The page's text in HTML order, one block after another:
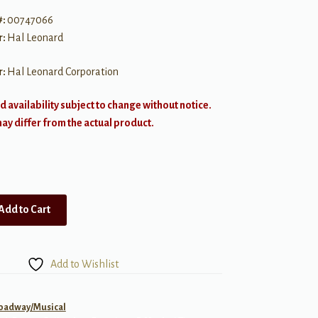
00747066
Hal Leonard
Hal Leonard Corporation
availability subject to change without notice.
differ from the actual product.
to Cart
Add to Wishlist
Musical